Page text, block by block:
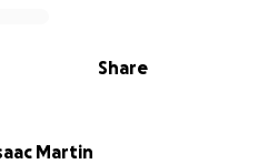
Share
Martin